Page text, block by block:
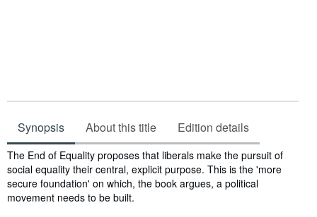
Synopsis About this title Edition details
Synopsis
The End of Equality proposes that liberals make the pursuit of
social equality their central, explicit purpose. This is the 'more
secure foundation' on which, the book argues, a political
movement needs to be built.